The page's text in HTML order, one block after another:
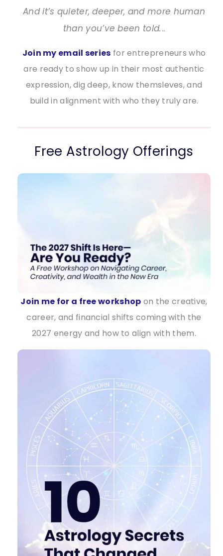
And it’s quieter, deeper, and more human
than you’ve been told...
Join my email series for entrepreneurs who
are ready to show up in their most authentic
expression, dig deep, know themsleves, and
build in alignment with who they truly are.
Free Astrology Offerings
Join me for a free workshop on the creative,
career, and financial shifts coming with the
2027 energy and how to align with them.